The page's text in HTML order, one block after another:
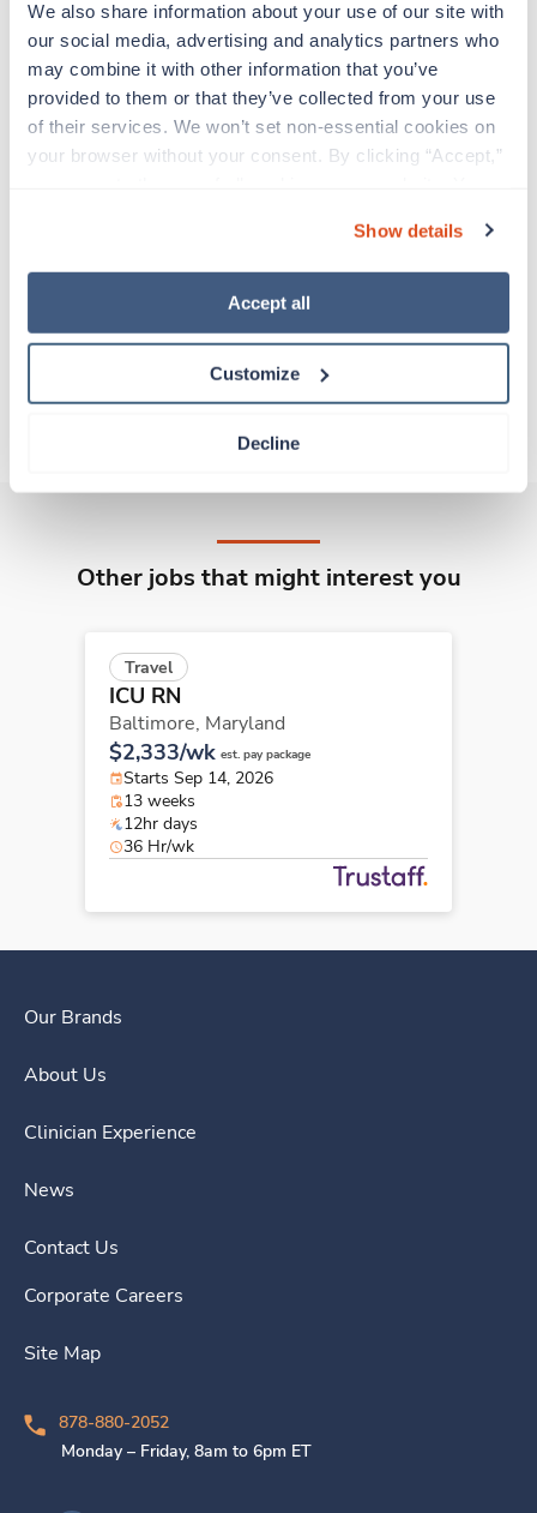
We also share information about your use of our site with
our social media, advertising and analytics partners who
may combine it with other information that you’ve
provided to them or that they’ve collected from your use
of their services. We won’t set non-essential cookies on
your browser without your consent. By clicking “Accept,”
“Decline.” For more details about our use of cookies and
how to exercise your choices, please read our Privacy
Show details
Accept all
Customize
Decline
prepare clinical and administrative reports,
maintain infection control standards, and
function as a member of a treatment team
As a Nurse you may provide supervision to
subordinate professional, paraprofessional,
responsible for maintaining inventory
Other jobs that might interest you
Travel
ICU RN
Baltimore, Maryland
$2,333/wk est. pay package
Starts Sep 14, 2026
13 weeks
12hr days
36 Hr/wk
Our Brands
About Us
Clinician Experience
News
Contact Us
Corporate Careers
Site Map
878-880-2052
Monday – Friday, 8am to 6pm ET